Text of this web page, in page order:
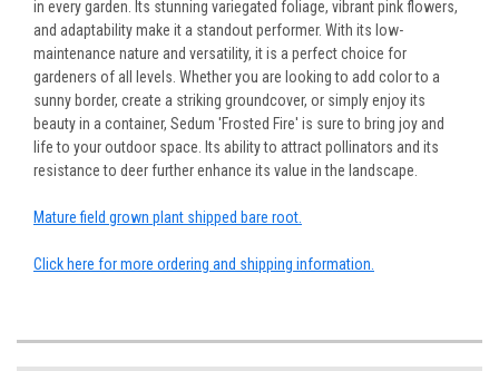
in every garden. Its stunning variegated foliage, vibrant pink flowers,
and adaptability make it a standout performer. With its low-
maintenance nature and versatility, it is a perfect choice for
gardeners of all levels. Whether you are looking to add color to a
sunny border, create a striking groundcover, or simply enjoy its
beauty in a container, Sedum 'Frosted Fire' is sure to bring joy and
life to your outdoor space. Its ability to attract pollinators and its
resistance to deer further enhance its value in the landscape.
Mature field grown plant shipped bare root.
Click here for more ordering and shipping information.